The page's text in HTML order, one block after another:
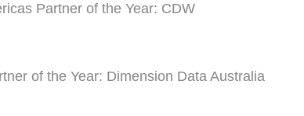
Partner of the Year: CDW
of the Year: Dimension Data Australia